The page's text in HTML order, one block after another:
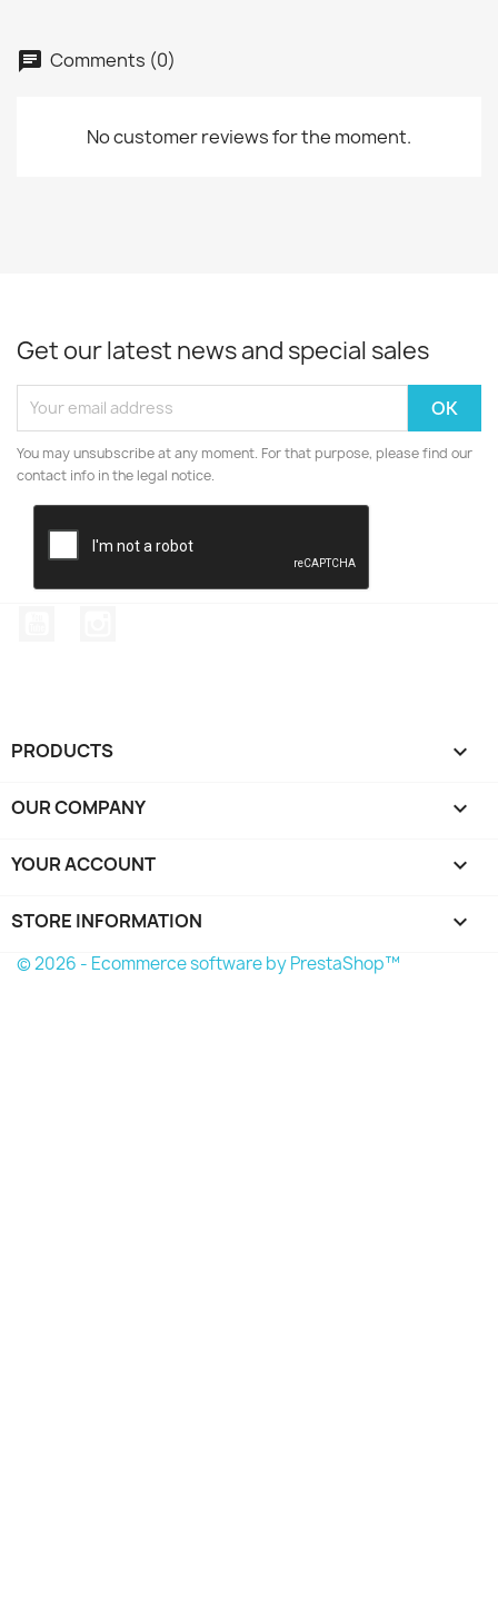
Comments (0)
No customer reviews for the moment.
Get our latest news and special sales
You may unsubscribe at any moment. For that purpose, please find our
contact info in the legal notice.
PRODUCTS 
OUR COMPANY 
YOUR ACCOUNT 
STORE INFORMATION keyboard_arrow_down
© 2026 - Ecommerce software by PrestaShop™